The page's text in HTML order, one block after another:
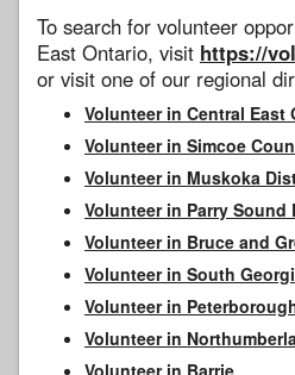
To search for volunteer
East Ontario, visit https://
or visit one of our regional
Volunteer in Central East
Volunteer in Simcoe
Volunteer in Muskoka
Volunteer in Parry Sound
Volunteer in Bruce and
Volunteer in South
Volunteer in
Volunteer in
Volunteer in Barrie